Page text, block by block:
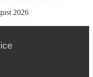
2026